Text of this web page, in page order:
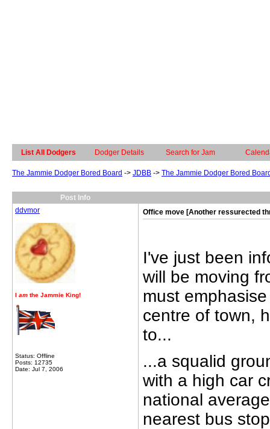
List All Dodgers Dodger Details Search for Jam
The Jammie Dodger Bored Board -> JDBB -> The Jammie Dodger Bored
Post Info
ddvmor
I am the Jammie King!
Status: Offline
Posts: 12735
Date: Jul 7, 2006
Office move [Another ressurected
I've just been
will be moving
must
centre of town,
to...
...a squalid
with a high car
national
nearest bus